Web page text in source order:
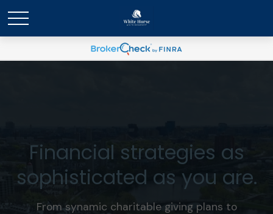
Financial strategies as
sophisticated as you are.
From synamic charitable giving plans to